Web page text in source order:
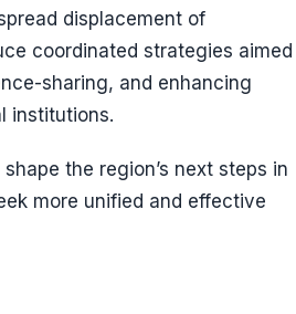
displacement of
coordinated strategies aimed
sharing, and enhancing
institutions.
the region’s next steps in
more unified and effective